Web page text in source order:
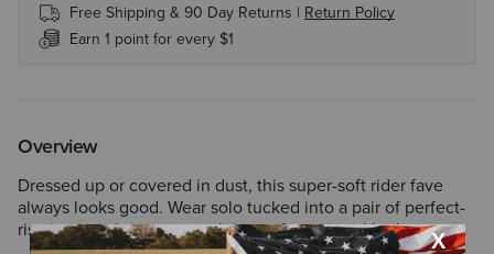
Free Shipping & 90 Day Returns | Return Policy
Earn 1 point for every $1
Overview
Dressed up or covered in dust, this super-soft rider fave
always looks good. Wear solo tucked into a pair of perfect-
rise jeans or layer over a plain tee for a casual look.